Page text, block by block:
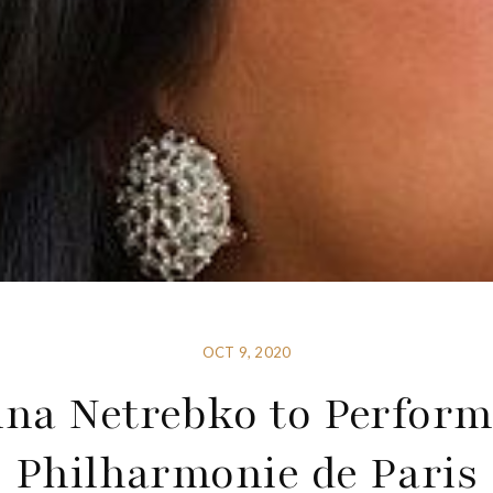
OCT 9, 2020
Netrebko to
Philharmonie de Paris